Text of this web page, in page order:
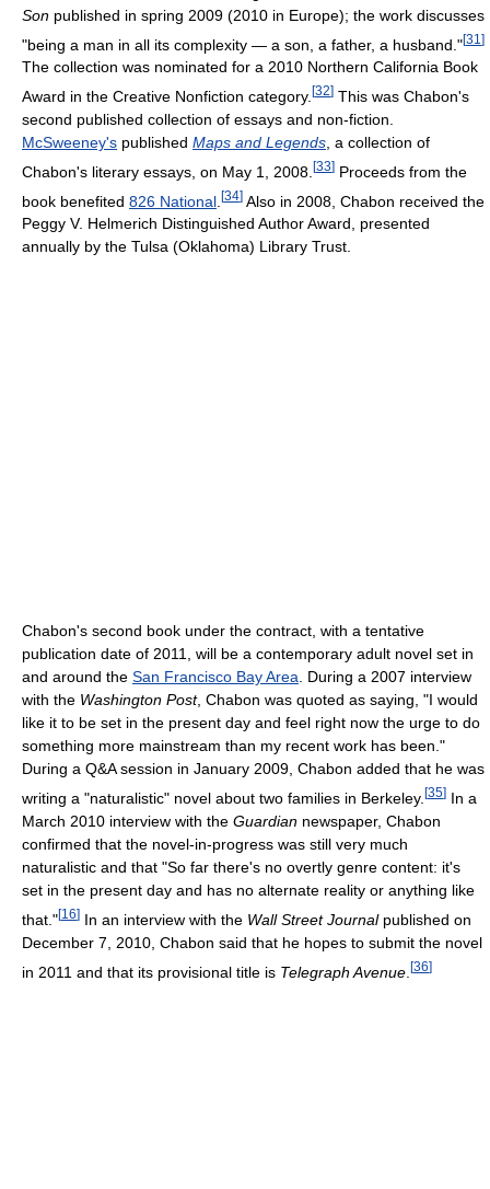
Son published in spring 2009 (2010 in Europe); the work discusses
"being a man in all its complexity — a son, a father, a husband."[31 ]
The collection was nominated for a 2010 Northern California Book
Award in the Creative Nonfiction category. [32] This was Chabon's
second published collection of essays and non-fiction.
McSweeney's published Maps and Legends , a collection of
Chabon's literary essays, on May 1, 2008. [33] Proceeds from the
book benefited 826 National [34] Also in 2008, Chabon received the
Peggy V. Helmerich Distinguished Author Award, presented
annually by the Tulsa (Oklahoma) Library Trust.
Chabon's second book under the contract, with a tentative
publication date of 2011, will be a contemporary adult novel set in
and around the San Francisco Bay Area. During a 2007 interview
with the Washington Post, Chabon was quoted as saying, "I would
like it to be set in the present day and feel right now the urge to do
something more mainstream than my recent work has been."
During a Q&A session in January 2009, Chabon added that he was
writing a "naturalistic" novel about two families in Berkeley. [35] In a
March 2010 interview with the Guardian newspaper, Chabon
confirmed that the novel-in-progress was still very much
naturalistic and that "So far there's no overtly genre content: it's
set in the present day and has no alternate reality or anything like
that."[16] In an interview with the Wall Street Journalpublished on
December 7, 2010, Chabon said that he hopes to submit the novel
in 2011 and that its provisional title is Telegraph Avenue [36]